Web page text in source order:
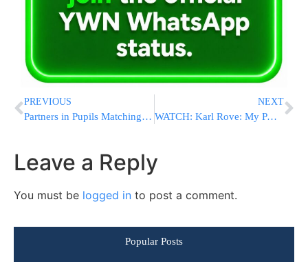
PREVIOUS
Partners in Pupils Matching Donor Drive
NEXT
WATCH: Karl Rove: My PAC Is Focused On Senate Races
Leave a Reply
You must be logged in to post a comment.
Popular Posts